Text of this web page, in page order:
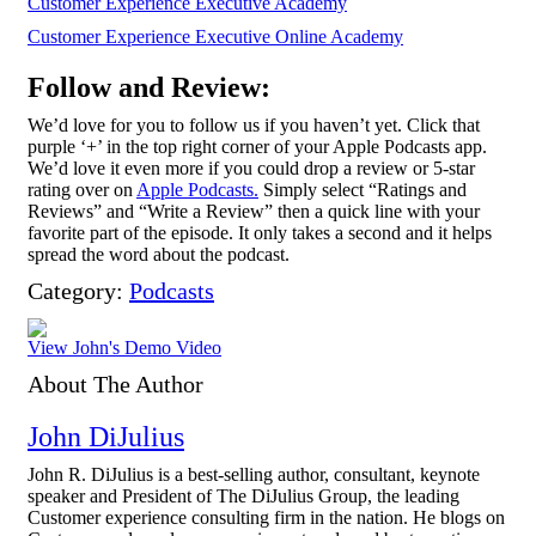
Customer Experience Executive Online Academy
Follow and Review:
We’d love for you to follow us if you haven’t yet. Click that
purple ‘+’ in the top right corner of your Apple Podcasts app.
We’d love it even more if you could drop a review or 5-star
rating over on Apple Podcasts. Simply select “Ratings and
Reviews” and “Write a Review” then a quick line with your
favorite part of the episode. It only takes a second and it helps
spread the word about the podcast.
Category: Podcasts
View John's Demo Video
About The Author
John DiJulius
John R. DiJulius is a best-selling author, consultant, keynote
speaker and President of The DiJulius Group, the leading
Customer experience consulting firm in the nation. He blogs on